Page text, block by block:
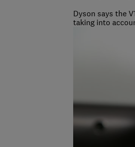
Dyson says the
taking into